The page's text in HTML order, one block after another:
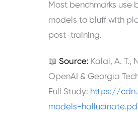
Most benchmarks use
models to bluff with
post-training.
📖 Source: Kalai, A. T.,
OpenAI & Georgia
Full Study: https://
models-